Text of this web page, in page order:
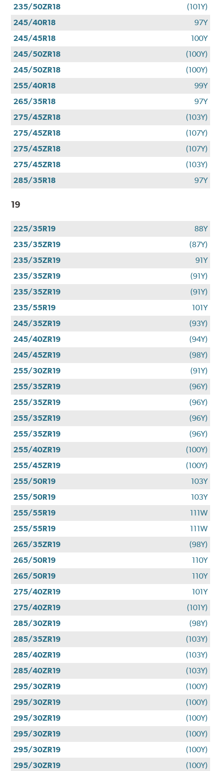
235/50ZR18
(101Y)
245/40R18
97Y
245/45R18
100Y
245/50ZR18
(100Y)
245/50ZR18
(100Y)
255/40R18
99Y
265/35R18
97Y
275/45ZR18
(103Y)
275/45ZR18
(107Y)
275/45ZR18
(107Y)
275/45ZR18
(103Y)
285/35R18
97Y
19
225/35R19
88Y
235/35ZR19
(87Y)
235/35ZR19
91Y
235/35ZR19
(91Y)
235/35ZR19
(91Y)
235/55R19
101Y
245/35ZR19
(93Y)
245/40ZR19
(94Y)
245/45ZR19
(98Y)
255/30ZR19
(91Y)
255/35ZR19
(96Y)
255/35ZR19
(96Y)
255/35ZR19
(96Y)
255/35ZR19
(96Y)
255/40ZR19
(100Y)
255/45ZR19
(100Y)
255/50R19
103Y
255/50R19
103Y
255/55R19
111W
255/55R19
111W
265/35ZR19
(98Y)
265/50R19
110Y
265/50R19
110Y
275/40ZR19
101Y
275/40ZR19
(101Y)
285/30ZR19
(98Y)
285/35ZR19
(103Y)
285/40ZR19
(103Y)
285/40ZR19
(103Y)
295/30ZR19
(100Y)
295/30ZR19
(100Y)
295/30ZR19
(100Y)
295/30ZR19
(100Y)
295/30ZR19
(100Y)
295/30ZR19
(100Y)